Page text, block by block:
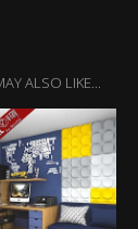
ALSO LIKE...